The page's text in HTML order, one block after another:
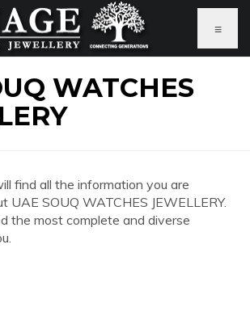
≡
WATCHES
find all the information you are
UAE SOUQ WATCHES JEWELLERY.
the most complete and diverse